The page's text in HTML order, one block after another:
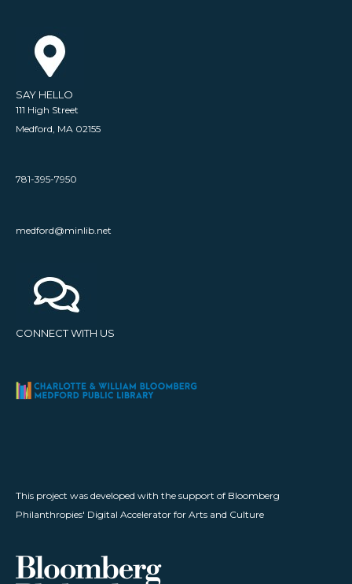
SAY HELLO
111 High Street
Medford, MA 02155
781-395-7950
medford@minlib.net
CONNECT WITH US
This project was developed with the support of Bloomberg
Philanthropies' Digital Accelerator for Arts and Culture